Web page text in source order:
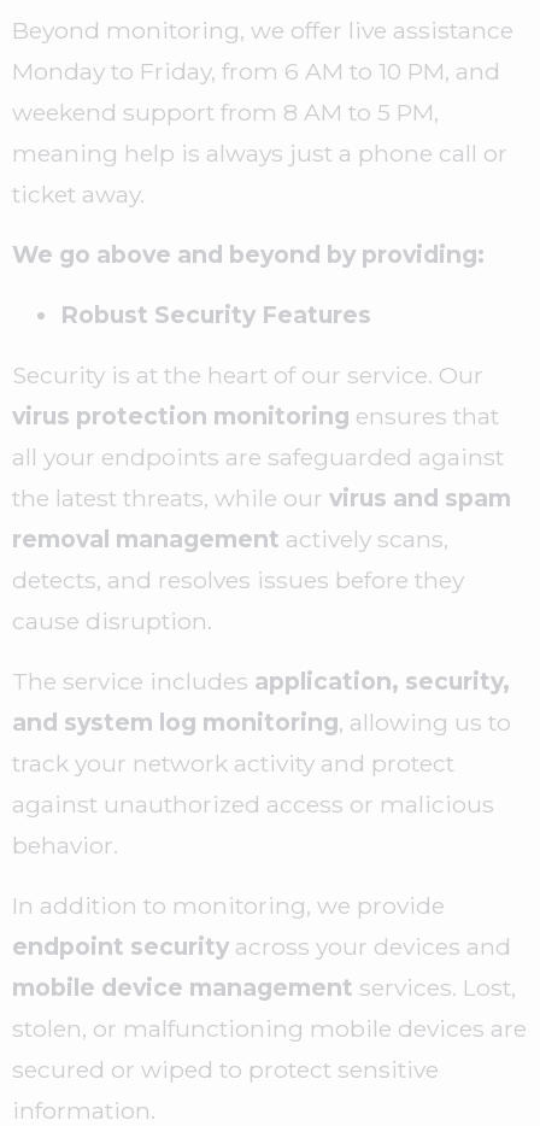
Beyond monitoring, we offer live assistance
Monday to Friday, from 6 AM to 10 PM, and
weekend support from 8 AM to 5 PM,
meaning help is always just a phone call or
ticket away.
We go above and beyond by providing:
Robust Security Features
Security is at the heart of our service. Our
virus protection monitoring ensures that
all your endpoints are safeguarded against
the latest threats, while our virus and spam
removal management actively scans,
detects, and resolves issues before they
cause disruption.
The service includes application, security,
and system log monitoring, allowing us to
track your network activity and protect
against unauthorized access or malicious
behavior.
In addition to monitoring, we provide
endpoint security across your devices and
mobile device management services. Lost,
stolen, or malfunctioning mobile devices are
secured or wiped to protect sensitive
information.